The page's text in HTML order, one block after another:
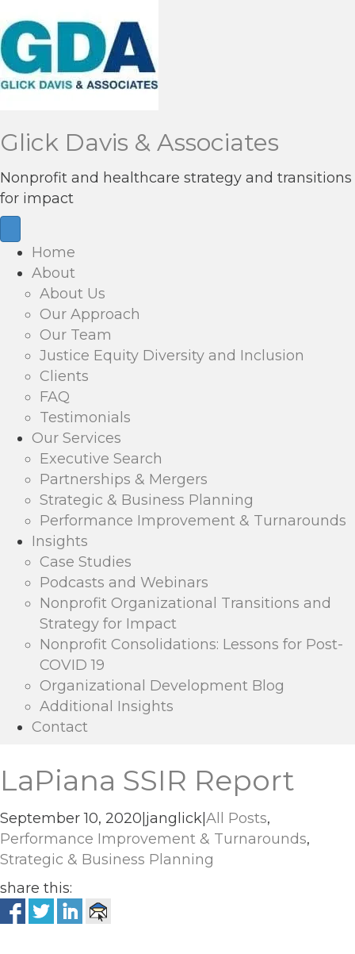
Glick Davis & Associates
Nonprofit and healthcare strategy and transitions
for impact
Home
About
About Us
Our Approach
Our Team
Justice Equity Diversity and Inclusion
Clients
FAQ
Testimonials
Our Services
Executive Search
Partnerships & Mergers
Strategic & Business Planning
Performance Improvement & Turnarounds
Insights
Case Studies
Podcasts and Webinars
Nonprofit Organizational Transitions and
Strategy for Impact
Nonprofit Consolidations: Lessons for Post-
COVID 19
Organizational Development Blog
Additional Insights
Contact
LaPiana SSIR Report
September 10, 2020 janglick All Posts,
Performance Improvement & Turnarounds,
Strategic & Business Planning
share this: